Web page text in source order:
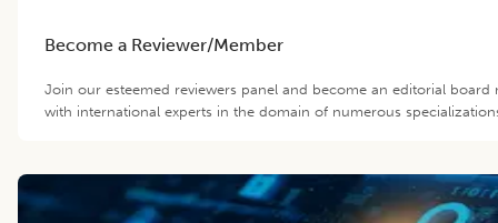
Become a Reviewer/Member
Join our esteemed reviewers panel and become an editorial board
with international experts in the domain of numerous